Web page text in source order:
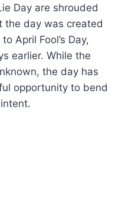
Day are shrouded
the day was created
April Fool’s Day,
earlier. While the
the day has
opportunity to bend